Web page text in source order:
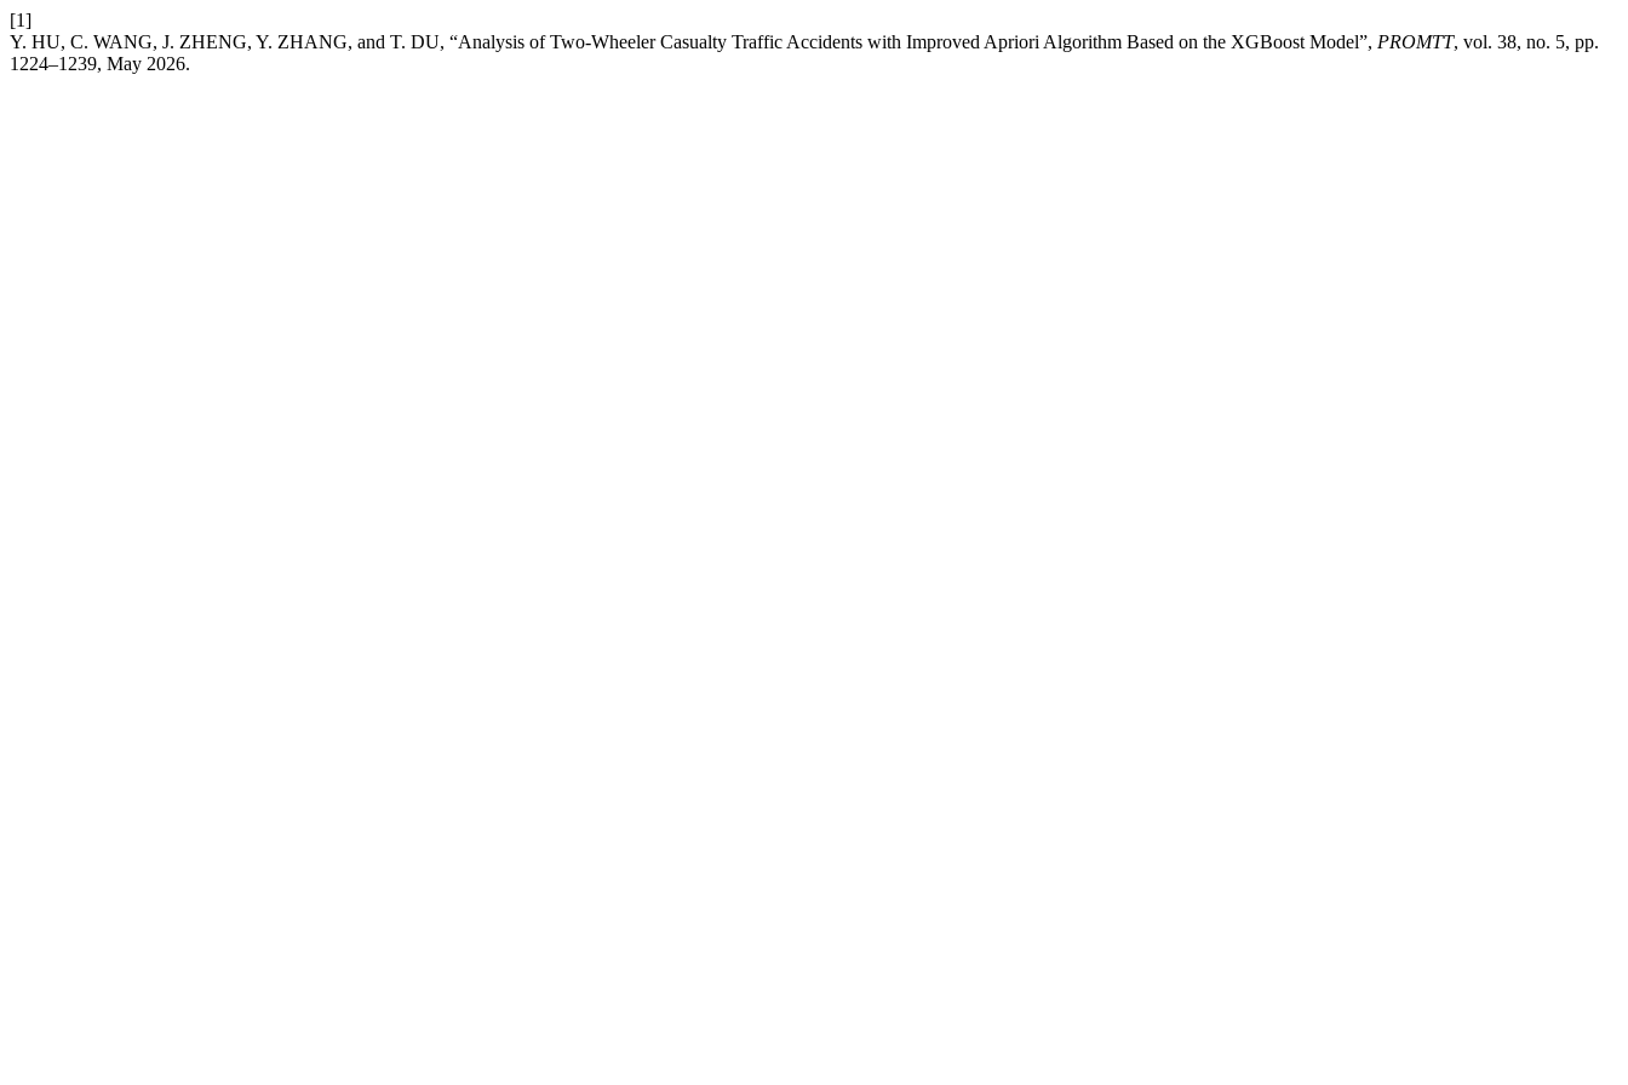
[1]
Y. HU, C. WANG, J. ZHENG, Y. ZHANG, and T. DU, “Analysis of Two-Wheeler Casualty Traffic Accidents with Improved Apriori Algorithm Based on the XGBoost Model”, PROMTT, vol. 38, no. 5, pp.
1224–1239, May 2026.